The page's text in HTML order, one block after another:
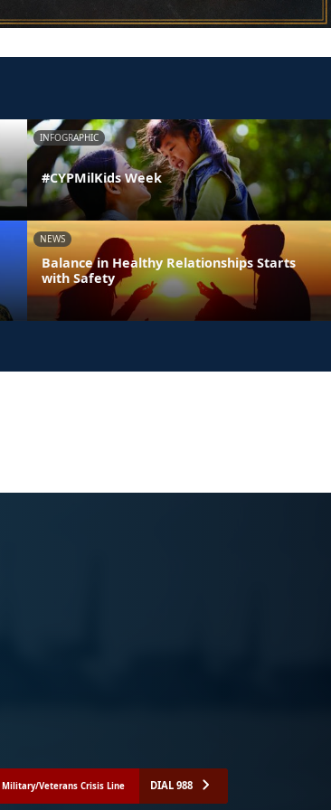
INFOGRAPHIC
#CYPMilKids Week
NEWS
Balance in Healthy Relationships Starts
with Safety
Military/Veterans Crisis Line DIAL 988